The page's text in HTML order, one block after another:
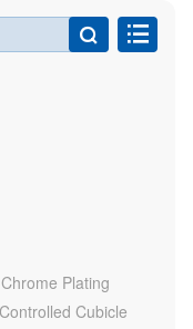

Plating
Cubicle